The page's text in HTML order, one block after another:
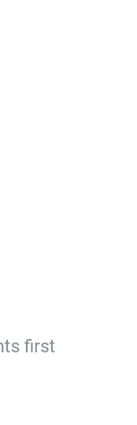
first